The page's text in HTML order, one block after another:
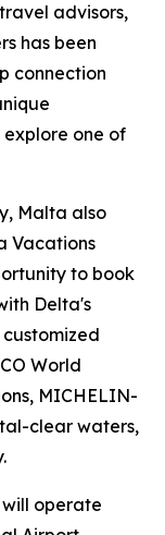
advisors,
has been
connection
one of
Malta also
Vacations
to book
Delta's
World
MICHELIN-
clear waters,
will operate